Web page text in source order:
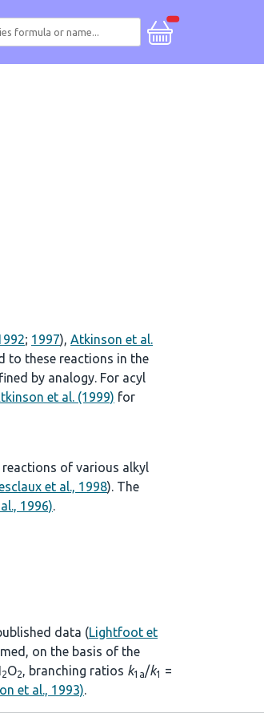
; 1997), Atkinson et al.
to these reactions in the
by analogy. For acyl
et al. (1999) for
of various alkyl
et al., 1998). The
1996).
data (Lightfoot et
on the basis of the
2O2, branching ratios k1a/k1
=
et al., 1993).